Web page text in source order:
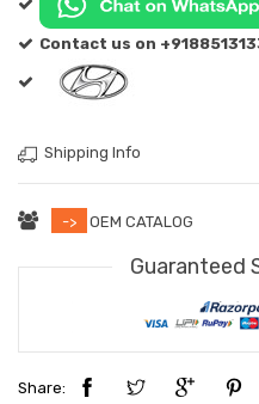
Contact us on
Shipping Info
-> OEM CATALOG
Guaranteed
Share: